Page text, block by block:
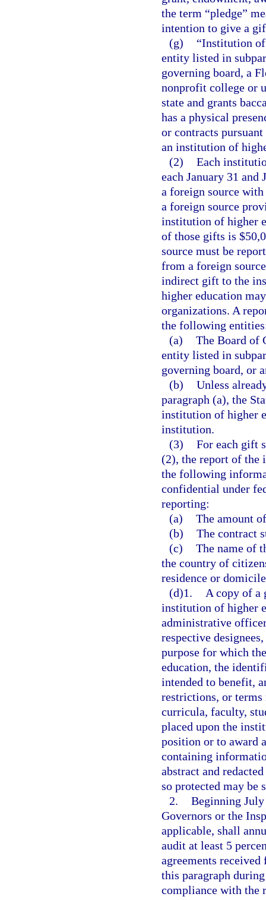
the term “pledge”
intention to give a
(g)
“Institution of
entity listed in
governing board, a
nonprofit college or
state and grants
has a physical
or contracts
an institution of
(2) Each
each January 31
a foreign source
a foreign source
institution of higher
of those gifts is
source must be
from a foreign
indirect gift to the
higher education
organizations. A
the following
(a) The Board of
entity listed in
governing board, or
(b) Unless
paragraph (a), the
institution of higher
institution.
(3) For each gift
(2), the report of the
the following
confidential under
reporting:
(a) The amount
(b) The contract
(c) The name of
the country of
residence or
(d)1.
A copy of a
institution of higher
administrative
respective
purpose for which
education, the
intended to benefit,
restrictions, or
curricula, faculty,
placed upon the
position or to award
containing
abstract and
so protected may be
2. Beginning
Governors or the
applicable, shall
audit at least 5
agreements
this paragraph
compliance with the